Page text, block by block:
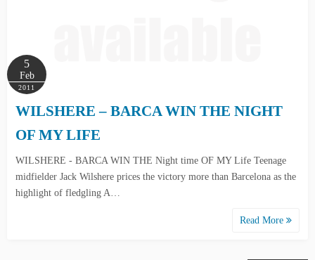
5
Feb
2011
WILSHERE – BARCA WIN THE NIGHT
OF MY LIFE
WILSHERE - BARCA WIN THE Night time OF MY Life Teenage
midfielder Jack Wilshere prices the victory more than Barcelona as the
highlight of fledgling A…
Read More